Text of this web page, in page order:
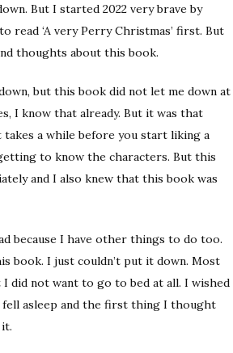
But I started 2022 very brave by
read ‘A very Perry Christmas’ first. But
thoughts about this book.
but this book did not let me down at
I know that already. But it was that
takes a while before you start liking a
to know the characters. But this
and I also knew that this book was
because I have other things to do too.
book. I just couldn’t put it down. Most
did not want to go to bed at all. I wished
asleep and the first thing I thought